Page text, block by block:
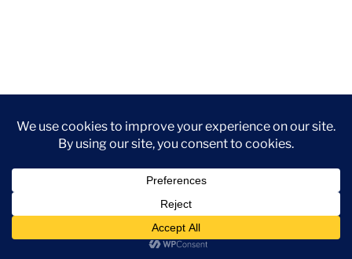
YouTubeInstagramFacebook
DISCLAIMER: This website contains affiliate links. If you
commission at no additional cost to you. As an Amazon
Associate, I earn from qualifying purchases.